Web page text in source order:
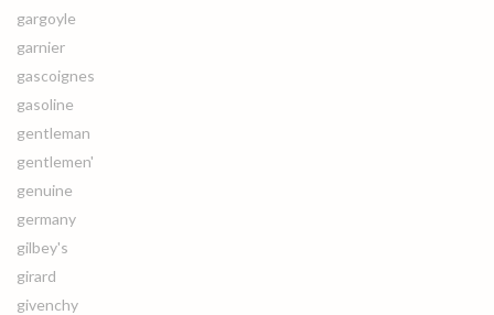
gargoyle
garnier
gascoignes
gasoline
gentleman
gentlemen'
genuine
germany
gilbey's
girard
givenchy